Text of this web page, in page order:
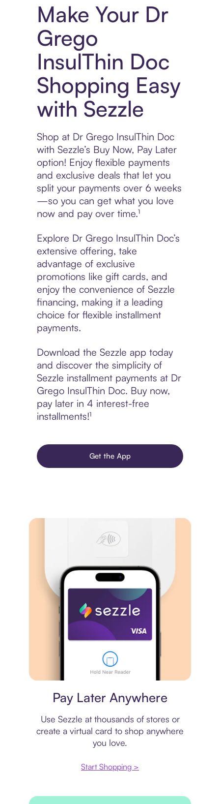
Make Your Dr
Grego
InsulThin Doc
Shopping Easy
with Sezzle
Shop at Dr Grego InsulThin Doc
with Sezzle’s Buy Now, Pay Later
option! Enjoy flexible payments
and exclusive deals that let you
split your payments over 6 weeks
—so you can get what you love
now and pay over time.¹
Explore Dr Grego InsulThin Doc’s
extensive offering, take
advantage of exclusive
promotions like gift cards, and
enjoy the convenience of Sezzle
financing, making it a leading
choice for flexible installment
payments.
Download the Sezzle app today
and discover the simplicity of
Sezzle installment payments at Dr
Grego InsulThin Doc. Buy now,
pay later in 4 interest-free
installments!¹
Get the App
Pay Later Anywhere
Use Sezzle at thousands of stores or
create a virtual card to shop anywhere
you love.
Start Shopping >